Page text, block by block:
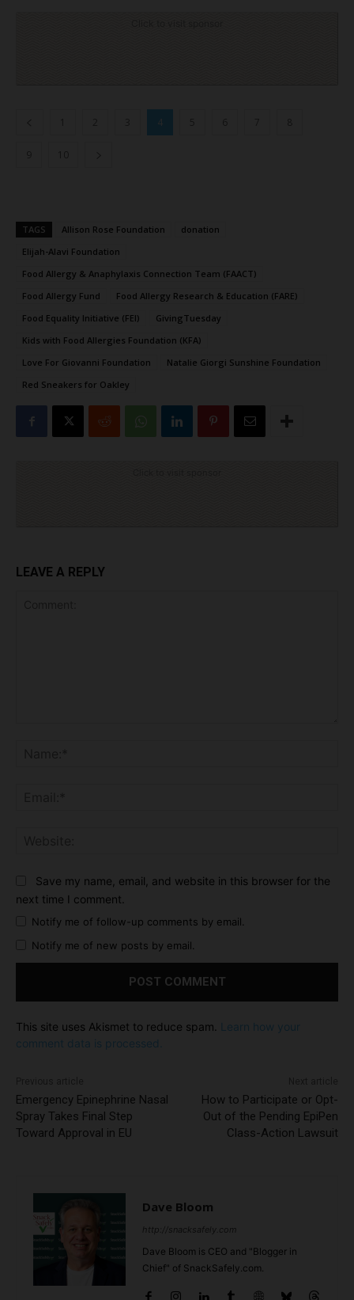
4
TAGS Allison Rose Foundation
donation
Elijah-Alavi Foundation
Food Allergy & Anaphylaxis Connection Team (FAACT)
Food Allergy Fund
Food Allergy Research & Education (FARE)
Food Equality Initiative (FEI)
GivingTuesday
Kids with Food Allergies Foundation (KFA)
Love For Giovanni Foundation
Natalie Giorgi Sunshine Foundation
Red Sneakers for Oakley
LEAVE A REPLY
Save my name, email, and website in this browser for the
next time I comment.
Notify me of follow-up comments by email.
Notify me of new posts by email.
This site uses Akismet to reduce spam.
Learn how your
comment data is processed.
Emergency Epinephrine Nasal
Spray Takes Final Step
Toward Approval in EU
How to Participate or Opt-
Out of the Pending EpiPen
Class-Action Lawsuit
Dave Bloom
http://snacksafely.com
Dave Bloom is CEO and "Blogger in
Chief" of SnackSafely.com.